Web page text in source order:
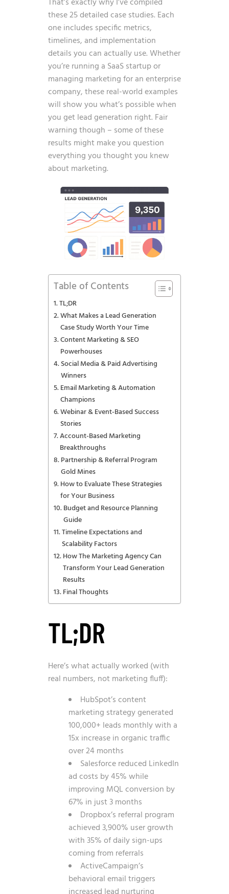
these 25 detailed case studies. Each
one includes specific metrics,
timelines, and implementation
details you can actually use. Whether
you’re running a SaaS startup or
managing marketing for an enterprise
company, these real-world examples
will show you what’s possible when
you get lead generation right. Fair
warning though – some of these
results might make you question
everything you thought you knew
about marketing.
Table of Contents
TL;DR
What Makes a Lead Generation
Case Study Worth Your Time
Content Marketing & SEO
Powerhouses
Social Media & Paid Advertising
Winners
Email Marketing & Automation
Champions
Webinar & Event-Based Success
Stories
Account-Based Marketing
Breakthroughs
Partnership & Referral Program
Gold Mines
How to Evaluate These Strategies
for Your Business
Budget and Resource Planning
Guide
Timeline Expectations and
Scalability Factors
How The Marketing Agency Can
Transform Your Lead Generation
Results
Final Thoughts
TL;DR
Here’s what actually worked (with
real numbers, not marketing fluff):
HubSpot’s content
marketing strategy generated
100,000+ leads monthly with a
15x increase in organic traffic
over 24 months
Salesforce reduced LinkedIn
ad costs by 45% while
improving MQL conversion by
67% in just 3 months
Dropbox’s referral program
achieved 3,900% user growth
with 35% of daily sign-ups
coming from referrals
ActiveCampaign’s
behavioral email triggers